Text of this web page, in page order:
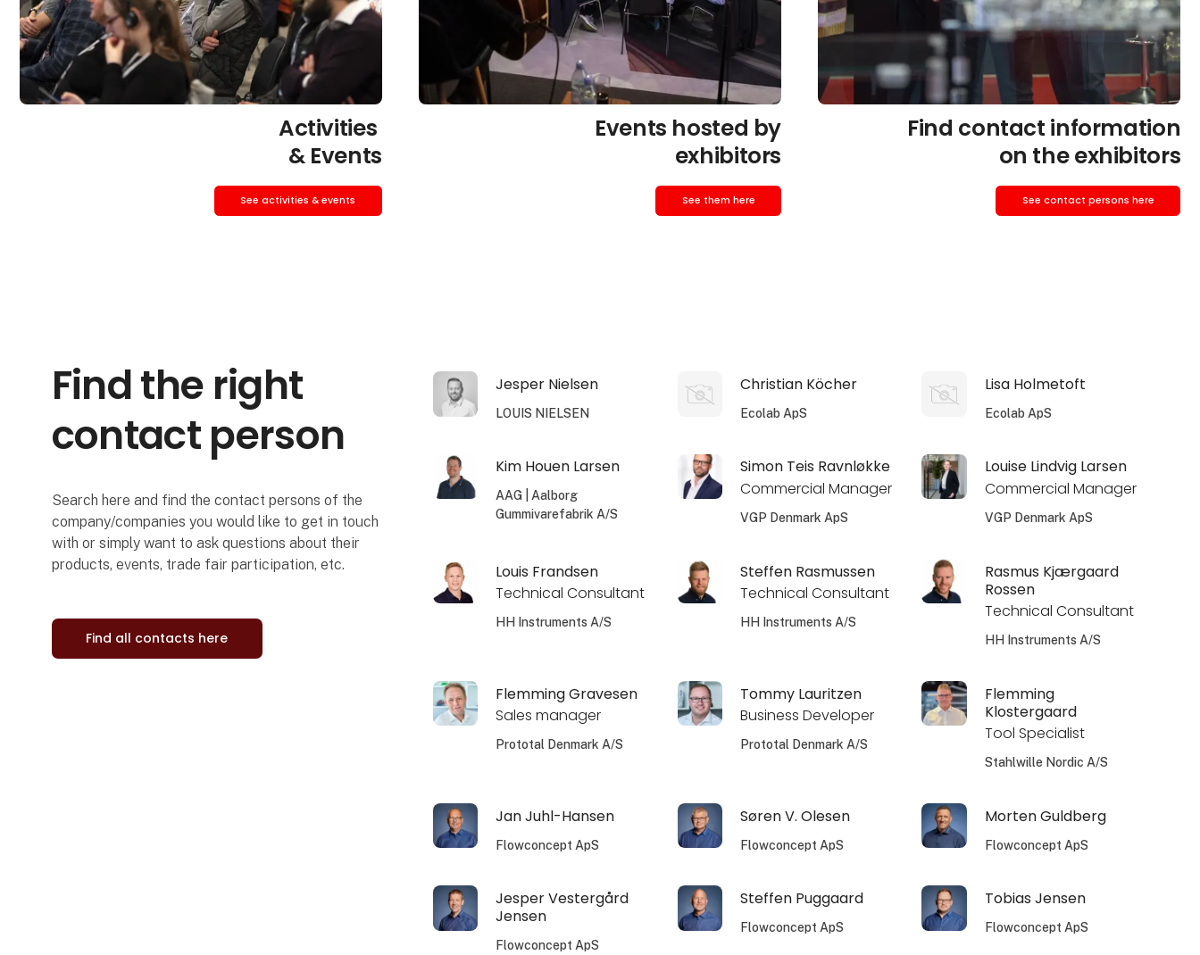
Activities
& Events
See activities & events
Events hosted by
exhibitors
See them here
Find contact information
on the exhibitors
See contact persons here
Find the right
contact person
Search here and find the contact persons of the
company/companies you would like to get in touch
with or simply want to ask questions about their
products, events, trade fair participation, etc.
Find all contacts here
Jesper Nielsen
LOUIS NIELSEN
Christian Köcher
Ecolab ApS
Lisa Holmetoft
Ecolab ApS
Kim Houen Larsen
AAG | Aalborg
Gummivarefabrik A/S
Simon Teis Ravnløkke
Commercial Manager
VGP Denmark ApS
Louise Lindvig Larsen
Commercial Manager
VGP Denmark ApS
Louis Frandsen
Technical Consultant
HH Instruments A/S
Steffen Rasmussen
Technical Consultant
HH Instruments A/S
Rasmus Kjærgaard
Rossen
Technical Consultant
HH Instruments A/S
Flemming Gravesen
Sales manager
Prototal Denmark A/S
Tommy Lauritzen
Business Developer
Prototal Denmark A/S
Flemming
Klostergaard
Tool Specialist
Stahlwille Nordic A/S
Jan Juhl-Hansen
Flowconcept ApS
Søren V. Olesen
Flowconcept ApS
Morten Guldberg
Flowconcept ApS
Jesper Vestergård
Jensen
Flowconcept ApS
Steffen Puggaard
Flowconcept ApS
Tobias Jensen
Flowconcept ApS